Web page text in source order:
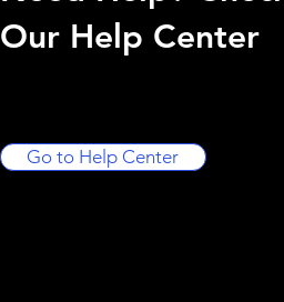
Our Help Center
Go to Help Center